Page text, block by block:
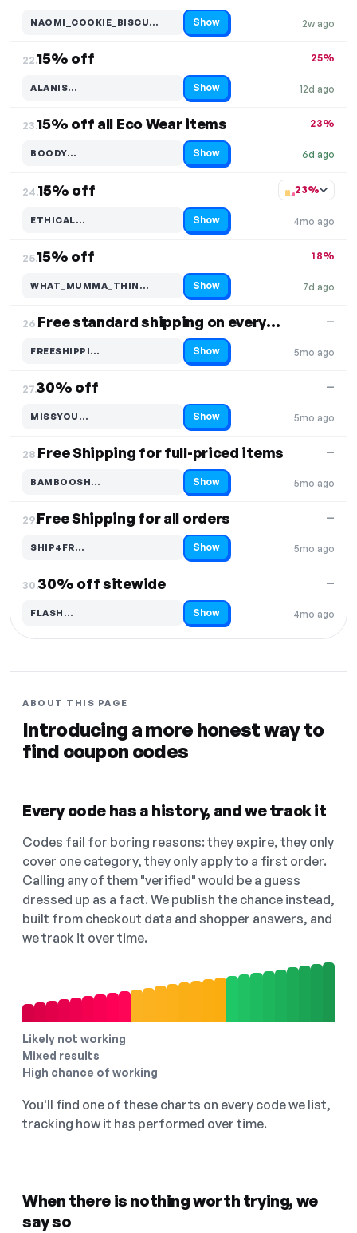
2w ago
NAOMI_COOKIE_BISCU…
Code hidden — select Show to reveal and copy it Show
22.15% off
12d ago
25%
ALANIS…
Code hidden — select Show to reveal and copy it Show
23.15% off all Eco Wear items
6d ago
23%
BOODY…
Code hidden — select Show to reveal and copy it Show
24.15% off
4mo ago
23%
ETHICAL…
Code hidden — select Show to reveal and copy it Show
25.15% off
7d ago
18%
WHAT_MUMMA_THIN…
Code hidden — select Show to reveal and copy it Show
26. Free standard shipping on everything
5mo ago
—
FREESHIPPI…
Code hidden — select Show to reveal and copy it Show
27.30% off
5mo ago
—
MISSYOU…
Code hidden — select Show to reveal and copy it Show
28.Free Shipping for full-priced items
5mo ago
—
BAMBOOSH…
Code hidden — select Show to reveal and copy it Show
29.Free Shipping for all orders
5mo ago
—
SHIP4FR…
Code hidden — select Show to reveal and copy it Show
30.30% off sitewide
4mo ago
—
FLASH…
Code hidden — select Show to reveal and copy it Show
ABOUT THIS PAGE
Introducing a more honest way to
find coupon codes
Every code has a history, and we track it
Codes fail for boring reasons: they expire, they only
cover one category, they only apply to a first order.
Calling any of them "verified" would be a guess
dressed up as a fact. We publish the chance instead,
built from checkout data and shopper answers, and
we track it over time.
Likely not working
Mixed results
High chance of working
You'll find one of these charts on every code we list,
tracking how it has performed over time.
When there is nothing worth trying, we
say so